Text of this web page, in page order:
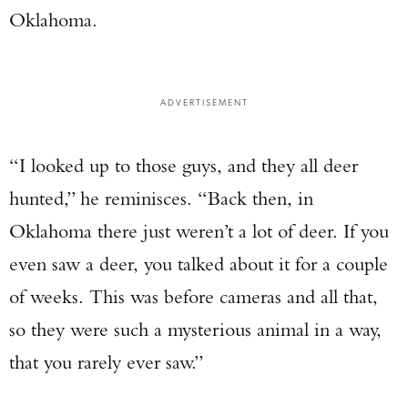
Oklahoma.
ADVERTISEMENT
“I looked up to those guys, and they all deer
hunted,” he reminisces. “Back then, in
Oklahoma there just weren’t a lot of deer. If you
even saw a deer, you talked about it for a couple
of weeks. This was before cameras and all that,
so they were such a mysterious animal in a way,
that you rarely ever saw.”